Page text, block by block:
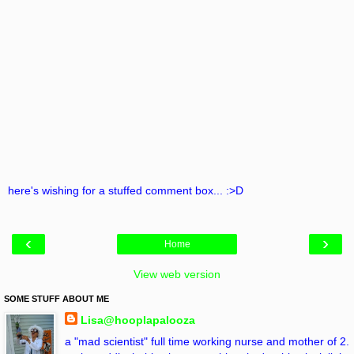
here's wishing for a stuffed comment box... :>D
‹ ›
Home
View web version
SOME STUFF ABOUT ME
Lisa@hooplapalooza
a "mad scientist" full time working nurse and mother of 2.